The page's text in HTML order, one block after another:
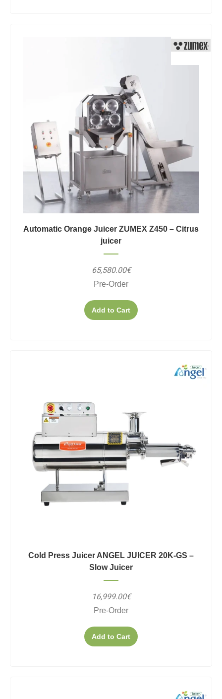
Automatic Orange Juicer ZUMEX Z450 – Citrus
juicer
65,580.00€
Pre-Order
Add to Cart
Cold Press Juicer ANGEL JUICER 20K-GS –
Slow Juicer
16,999.00€
Pre-Order
Add to Cart